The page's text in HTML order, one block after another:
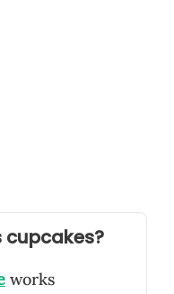
cupcakes?
works